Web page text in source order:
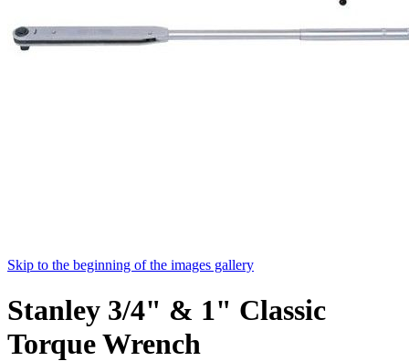
Skip to the beginning of the images gallery
Stanley 3/4" & 1" Classic
Torque Wrench